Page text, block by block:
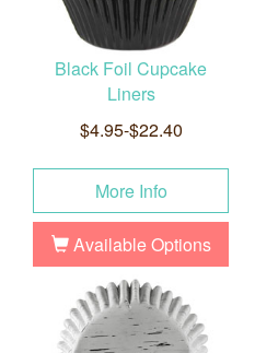
Black Foil Cupcake
Liners
$4.95-$22.40
More Info
Available Options